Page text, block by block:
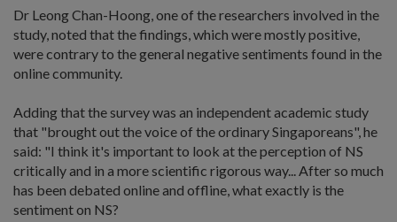
Dr Leong Chan-Hoong, one of the researchers involved in the
study, noted that the findings, which were mostly positive,
were contrary to the general negative sentiments found in the
online community.
Adding that the survey was an independent academic study
that "brought out the voice of the ordinary Singaporeans", he
said: "I think it's important to look at the perception of NS
critically and in a more scientific rigorous way... After so much
has been debated online and offline, what exactly is the
sentiment on NS?